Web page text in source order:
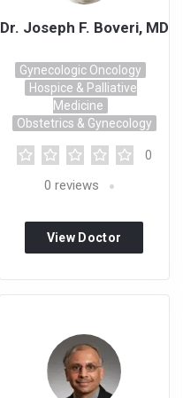
Dr. Joseph F. Boveri, MD
Gynecologic Oncology
Hospice & Palliative
Medicine
Obstetrics & Gynecology
0
0 reviews
View Doctor